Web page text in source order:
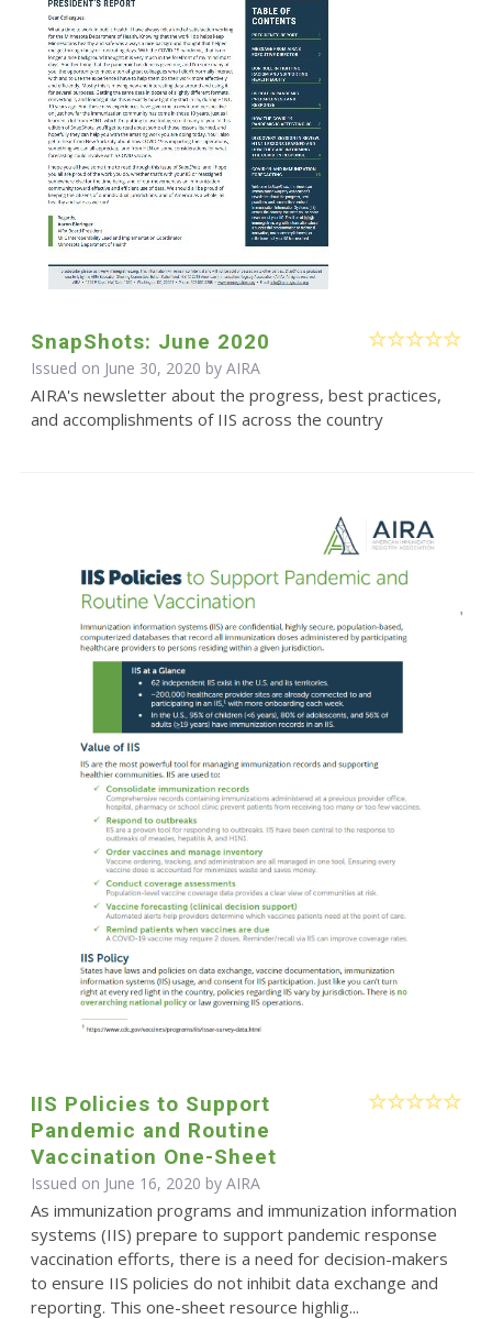
SnapShots: June 2020
Issued on June 30, 2020 by AIRA
AIRA's newsletter about the progress, best practices,
and accomplishments of IIS across the country
IIS Policies to Support
Pandemic and Routine
Vaccination One-Sheet
Issued on June 16, 2020 by AIRA
As immunization programs and immunization information
systems (IIS) prepare to support pandemic response
vaccination efforts, there is a need for decision-makers
to ensure IIS policies do not inhibit data exchange and
reporting. This one-sheet resource highlig...